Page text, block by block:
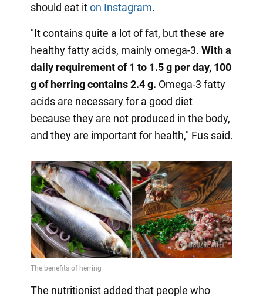
should eat iton Instagram.
"It contains quite a lot of fat, but these are
healthy fatty acids, mainly omega-3. With a
daily requirement of 1 to 1.5 g per day, 100
g of herring contains 2.4 g. Omega-3 fatty
acids are necessary for a good diet
because they are not produced in the body,
and they are important for health," Fus said.
The nutritionist added that people who